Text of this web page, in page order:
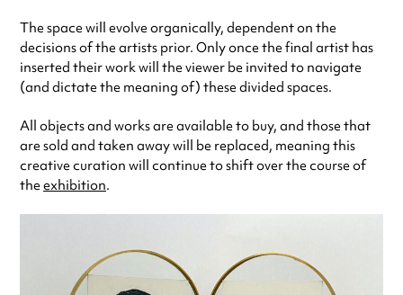
The space will evolve organically, dependent on the
decisions of the artists prior. Only once the final artist has
inserted their work will the viewer be invited to navigate
(and dictate the meaning of) these divided spaces.
All objects and works are available to buy, and those that
are sold and taken away will be replaced, meaning this
creative curation will continue to shift over the course of
theexhibition.